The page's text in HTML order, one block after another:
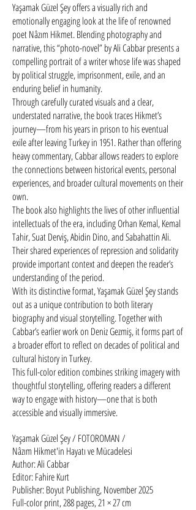
Yaşamak Güzel Şey offers a visually rich and
emotionally engaging look at the life of renowned
poet Nâzım Hikmet. Blending photography and
narrative, this “photo-novel” by Ali Cabbar presents a
compelling portrait of a writer whose life was shaped
by political struggle, imprisonment, exile, and an
enduring belief in humanity.
Through carefully curated visuals and a clear,
understated narrative, the book traces Hikmet’s
journey—from his years in prison to his eventual
exile after leaving Turkey in 1951. Rather than offering
heavy commentary, Cabbar allows readers to explore
the connections between historical events, personal
experiences, and broader cultural movements on their
own.
The book also highlights the lives of other influential
intellectuals of the era, including Orhan Kemal, Kemal
Tahir, Suat Derviş, Abidin Dino, and Sabahattin Ali.
Their shared experiences of repression and solidarity
provide important context and deepen the reader’s
understanding of the period.
With its distinctive format, Yaşamak Güzel Şey stands
out as a unique contribution to both literary
biography and visual storytelling. Together with
Cabbar’s earlier work on Deniz Gezmiş, it forms part of
a broader effort to reflect on decades of political and
cultural history in Turkey.
This full-color edition combines striking imagery with
thoughtful storytelling, offering readers a different
way to engage with history—one that is both
accessible and visually immersive.
Yaşamak Güzel Şey / FOTOROMAN / ​
Nâzım Hikmet'in Hayatı ve Mücadelesi
Author: Ali Cabbar
Editor: Fahire Kurt
Publisher: Boyut Publishing, November 2025
Full-color print, 288 pages, 21 × 27 cm